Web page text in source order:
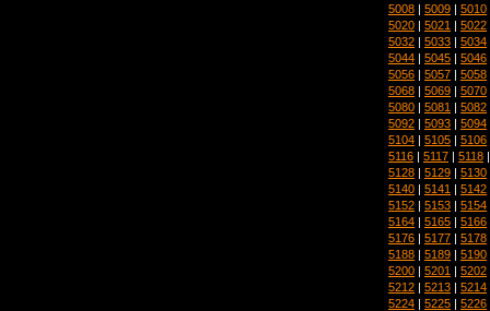
5008 | 5009 | 5010
5020 | 5021 | 5022
5032 | 5033 | 5034
5044 | 5045 | 5046
5056 | 5057 | 5058
5068 | 5069 | 5070
5080 | 5081 | 5082
5092 | 5093 | 5094
5104 | 5105 | 5106
5116 | 5117 | 5118
5128 | 5129 | 5130
5140 | 5141 | 5142
5152 | 5153 | 5154
5164 | 5165 | 5166
5176 | 5177 | 5178
5188 | 5189 | 5190
5200 | 5201 | 5202
5212 | 5213 | 5214
5224 | 5225 | 5226